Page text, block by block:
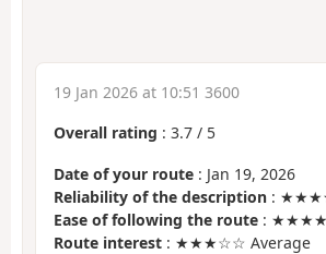
19 Jan 2026 at 10:51 3600
Overall rating : 3.7 / 5
Date of your route : Jan 19, 2026
Reliability of the description :
Ease of following the route :
Route interest : ★★★☆☆ Average